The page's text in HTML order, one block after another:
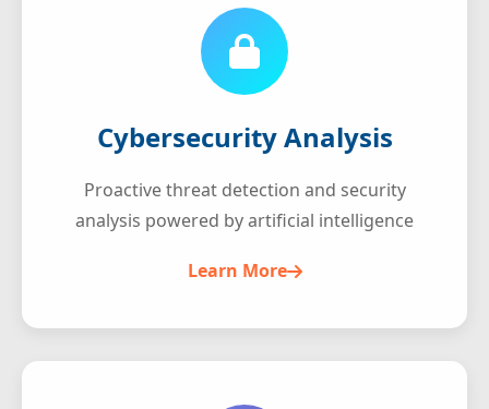
Cybersecurity Analysis
Proactive threat detection and security
analysis powered by artificial intelligence
Learn More